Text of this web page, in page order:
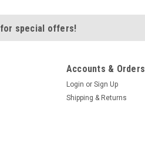
for special offers!
Accounts & Orders
Login or Sign Up
Shipping & Returns